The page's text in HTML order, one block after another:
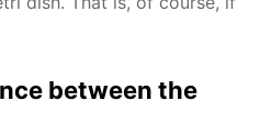
between the